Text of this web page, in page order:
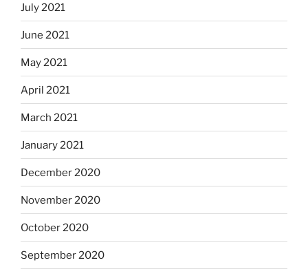
July 2021
June 2021
May 2021
April 2021
March 2021
January 2021
December 2020
November 2020
October 2020
September 2020